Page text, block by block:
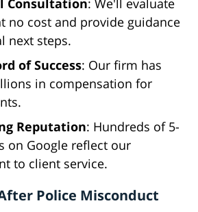
Consultation: We'll evaluate
no cost and provide guidance
next steps.
of Success: Our firm has
in compensation for
Reputation: Hundreds of 5-
on Google reflect our
to client service.
Police Misconduct